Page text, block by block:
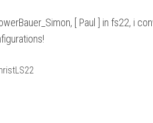
[ Paul ] in fs22, i